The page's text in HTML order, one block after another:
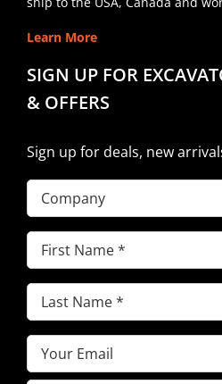
Learn More
SIGN UP FOR
& OFFERS
Sign up for deals, new
Company
First
Name(Required)
Last
Name(Required)
Email(Required)